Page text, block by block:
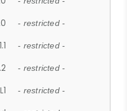
- restricted -
- restricted -
- restricted -
- restricted -